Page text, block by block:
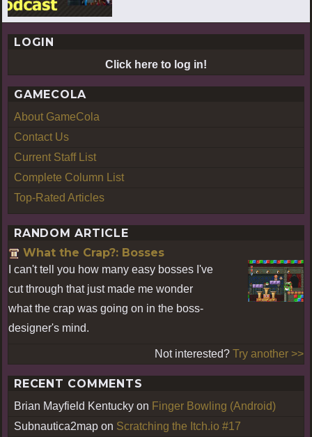
LOGIN
Click here to log in!
GAMECOLA
About GameCola
Contact Us
Current Staff List
Complete Column List
Top-Rated Articles
RANDOM ARTICLE
What the Crap?: Bosses
I can't tell you how many easy bosses I've
cut through that just made me wonder
what the crap was going on in the boss-
designer's mind.
Not interested? Try another >>
RECENT COMMENTS
Brian Mayfield Kentucky on Finger Bowling (Android)
Subnautica2map on Scratching the Itch.io #17